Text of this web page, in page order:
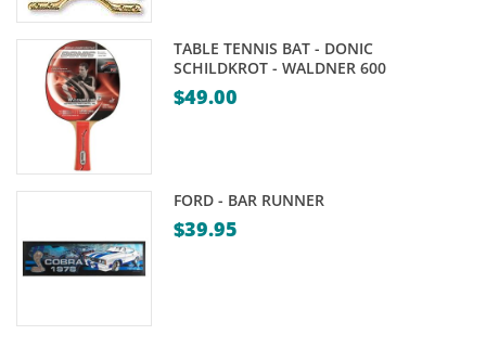
TABLE TENNIS BAT - DONIC
SCHILDKROT - WALDNER 600
$49.00
FORD - BAR RUNNER
$39.95